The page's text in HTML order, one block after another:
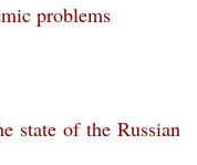
problems
state of the Russian